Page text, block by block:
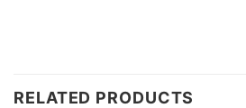
RELATED PRODUCTS